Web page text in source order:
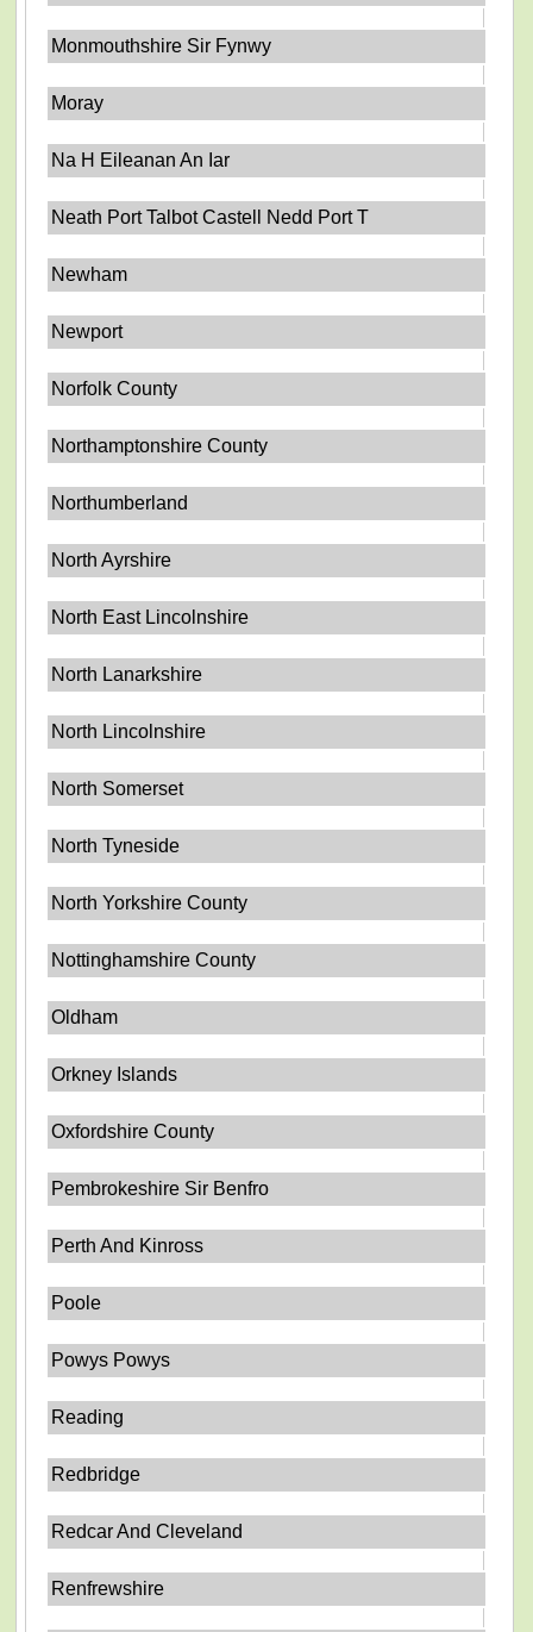
Monmouthshire Sir Fynwy
Moray
Na H Eileanan An Iar
Neath Port Talbot Castell Nedd Port T
Newham
Newport
Norfolk County
Northamptonshire County
Northumberland
North Ayrshire
North East Lincolnshire
North Lanarkshire
North Lincolnshire
North Somerset
North Tyneside
North Yorkshire County
Nottinghamshire County
Oldham
Orkney Islands
Oxfordshire County
Pembrokeshire Sir Benfro
Perth And Kinross
Poole
Powys Powys
Reading
Redbridge
Redcar And Cleveland
Renfrewshire